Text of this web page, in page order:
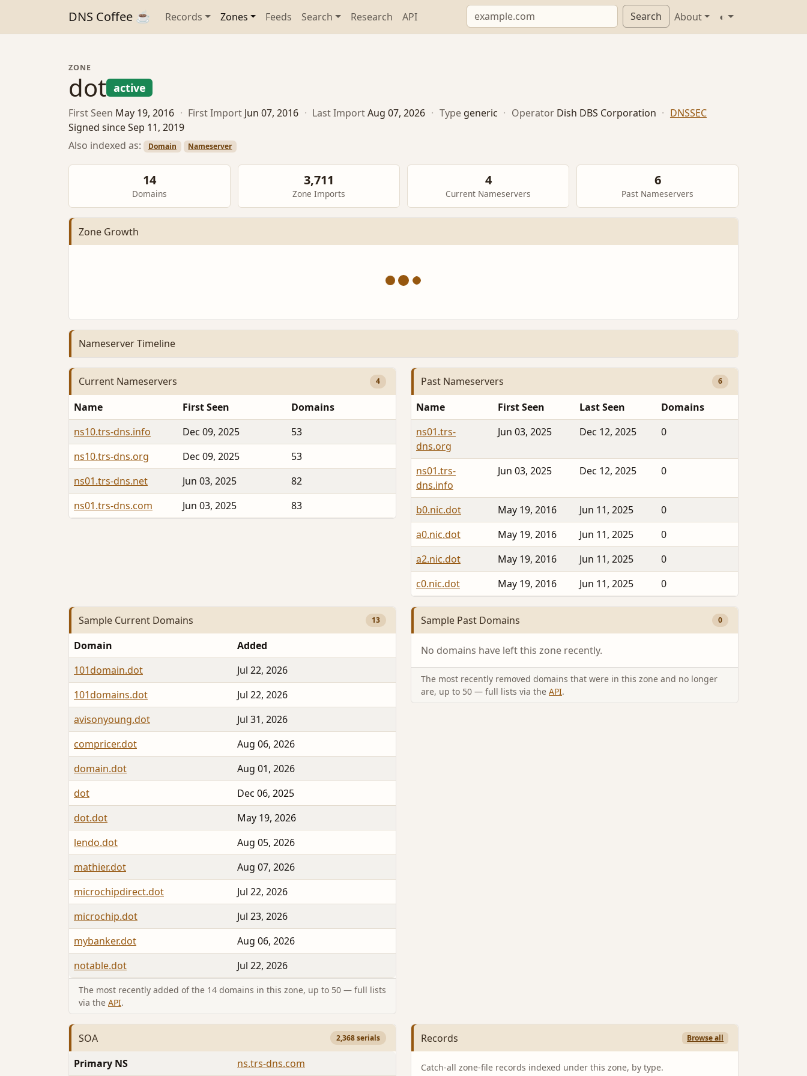
DNS Coffee ☕ Records Zones Feeds Search Research API Search About ◐
ZONE
dot active
First Seen May 19, 2016 · First Import Jun 07, 2016 · Last ImportAug 07, 2026 · Type generic · Operator Dish DBS Corporation · DNSSEC
Signed since Sep 11, 2019
Also indexed as:
Domain Nameserver
14
Domains
3,711
Zone Imports
4
Current Nameservers
6
Past Nameservers
Zone Growth
Nameserver Timeline
Current Nameservers 4
Name First Seen
Domains
ns10.trs-dns.info
Dec 09, 2025
53
ns10.trs-dns.org
Dec 09, 2025
53
ns01.trs-dns.net
Jun 03, 2025
82
ns01.trs-dns.com
Jun 03, 2025 83
Past Nameservers 6
Name First Seen Last Seen
Domains
ns01.trs-
dns.org
Jun 03, 2025 Dec 12, 2025 0
ns01.trs-
dns.info
Jun 03, 2025 Dec 12, 2025 0
b0.nic.dot May 19, 2016 Jun 11, 2025
0
a0.nic.dot
May 19, 2016 Jun 11, 2025
0
a2.nic.dot
May 19, 2016 Jun 11, 2025
0
c0.nic.dot
May 19, 2016 Jun 11, 2025 0
Sample Current Domains 13
Domain
Added
101domain.dot
Jul 22, 2026
101domains.dot
Jul 22, 2026
avisonyoung.dot
Jul 31, 2026
compricer.dot
Aug 06, 2026
domain.dot
Aug 01, 2026
dot
Dec 06, 2025
dot.dot
May 19, 2026
lendo.dot
Aug 05, 2026
mathier.dot
Aug 07, 2026
microchipdirect.dot
Jul 22, 2026
microchip.dot
Jul 23, 2026
mybanker.dot
Aug 06, 2026
notable.dot
Jul 22, 2026
The most recently added of the 14 domains in this zone, up to 50 — full lists
via the API.
Sample Past Domains 0
No domains have left this zone recently.
The most recently removed domains that were in this zone and no longer
are, up to 50 — full lists via the API.
SOA 2,368 serials
Primary NS
ns.trs-dns.com
Records Browse all
Catch-all zone-file records indexed under this zone, by type.